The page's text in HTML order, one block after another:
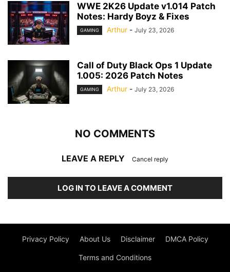
WWE 2K26 Update v1.014 Patch
Notes: Hardy Boyz & Fixes
GAMING Arthur - July 23, 2026
Call of Duty Black Ops 1 Update
1.005: 2026 Patch Notes
GAMING Arthur - July 23, 2026
NO COMMENTS
LEAVE A REPLY Cancel reply
LOG IN TO LEAVE A COMMENT
Privacy Policy About Us Disclaimer DMCA Policy
Terms and Conditions